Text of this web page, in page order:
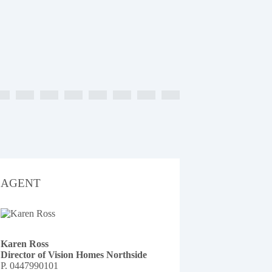
AGENT
Karen Ross
Director of Vision Homes Northside
P. 0447990101